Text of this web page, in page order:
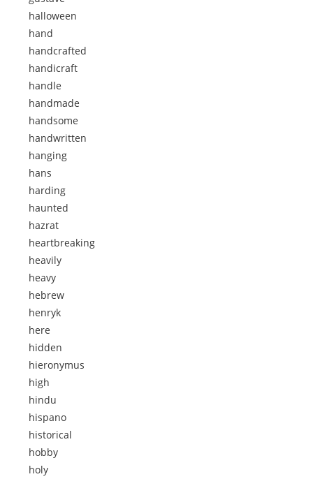
halloween
hand
handcrafted
handicraft
handle
handmade
handsome
handwritten
hanging
hans
harding
haunted
hazrat
heartbreaking
heavily
heavy
hebrew
henryk
here
hidden
hieronymus
high
hindu
hispano
historical
hobby
holy